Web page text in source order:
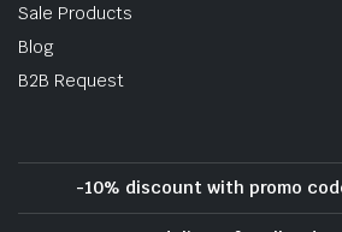
Sale Products
Blog
B2B Request
-10% discount with promo